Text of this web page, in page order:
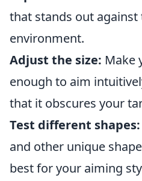
that stands out against
environment.
Adjust the size: Make
enough to aim
that it obscures your
Test different shapes:
and other unique
best for your aiming